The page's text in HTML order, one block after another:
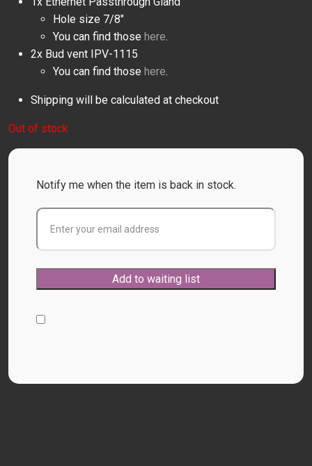
Hole size 7/8″
You can find those here.
2x Bud vent IPV-1115
You can find those here.
Shipping will be calculated at checkout
Out of stock
Notify me when the item is back in stock.